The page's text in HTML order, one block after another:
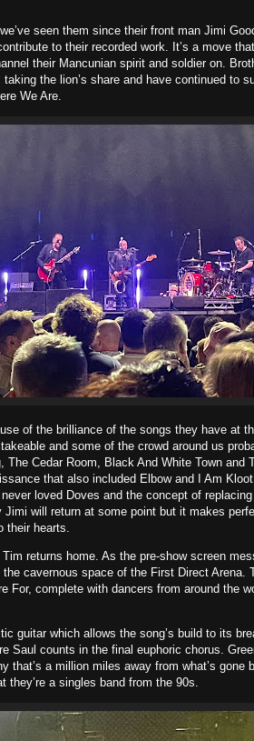
seen them since their front man Jimi
to their recorded work. It’s a move
their Mancunian spirit and soldier on.
the lion’s share and have continued to
We Are.
of the brilliance of the songs they have at
and some of the crowd around us
Cedar Room, Black And White Town and
that also included Elbow and I Am
loved Doves and the concept of
will return at some point but it makes
their hearts.
returns home. As the pre-show screen
cavernous space of the First Direct Arena.
For, complete with dancers from around the
guitar which allows the song’s build to its
Saul counts in the final euphoric chorus.
that’s a million miles away from what’s gone
they’re a singles band from the 90s.